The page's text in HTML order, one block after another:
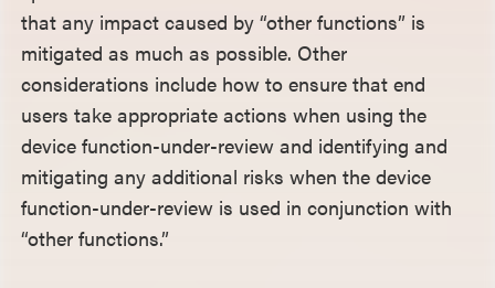
that any impact caused by “other functions” is
mitigated as much as possible. Other
considerations include how to ensure that end
users take appropriate actions when using the
device function-under-review and identifying and
mitigating any additional risks when the device
function-under-review is used in conjunction with
“other functions.”